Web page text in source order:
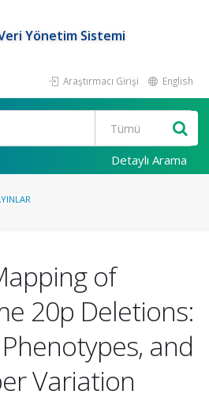
Yönetim Sistemi
Araştırmacı Girişi English
Detaylı Arama
of
20p Deletions:
and
Variation